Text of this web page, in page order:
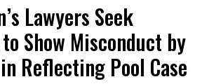
Lawyers Seek
Show Misconduct by
Reflecting Pool Case